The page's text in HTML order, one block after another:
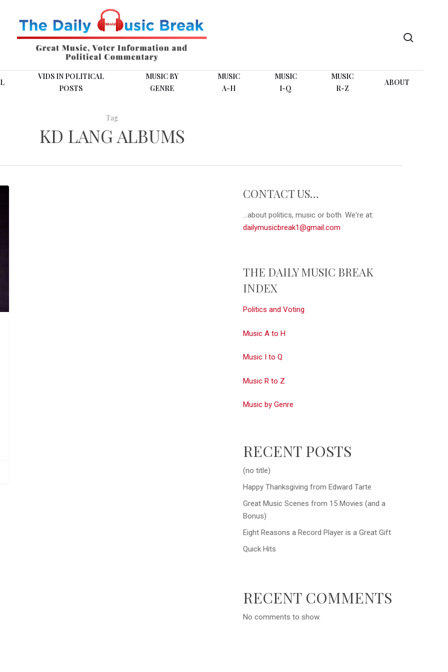
VIDS IN POLITICAL
POSTS
MUSIC BY
GENRE
MUSIC
A-H
MUSIC
I-Q
MUSIC
R-Z
ABOUT
Tag
KD LANG ALBUMS
CONTACT US…
...about politics, music or both. We're at:
dailymusicbreak1@gmail.com
THE DAILY MUSIC BREAK
INDEX
Politics and Voting
Music A to H
Music I to Q
Music R to Z
Music by Genre
RECENT POSTS
(no title)
Happy Thanksgiving from Edward Tarte
Great Music Scenes from 15 Movies (and a
Bonus)
Eight Reasons a Record Player is a Great Gift
Quick Hits
RECENT COMMENTS
No comments to show.